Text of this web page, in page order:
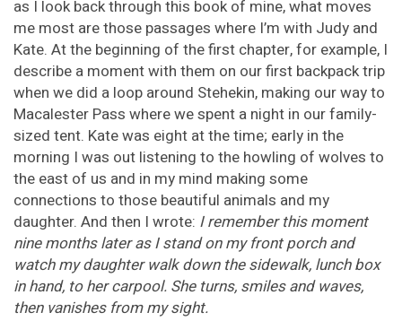
as I look back through this book of mine, what moves
me most are those passages where I’m with Judy and
Kate. At the beginning of the first chapter, for example, I
describe a moment with them on our first backpack trip
when we did a loop around Stehekin, making our way to
Macalester Pass where we spent a night in our family-
sized tent. Kate was eight at the time; early in the
morning I was out listening to the howling of wolves to
the east of us and in my mind making some
connections to those beautiful animals and my
daughter. And then I wrote: I remember this moment
nine months later as I stand on my front porch and
watch my daughter walk down the sidewalk, lunch box
in hand, to her carpool. She turns, smiles and waves,
then vanishes from my sight.